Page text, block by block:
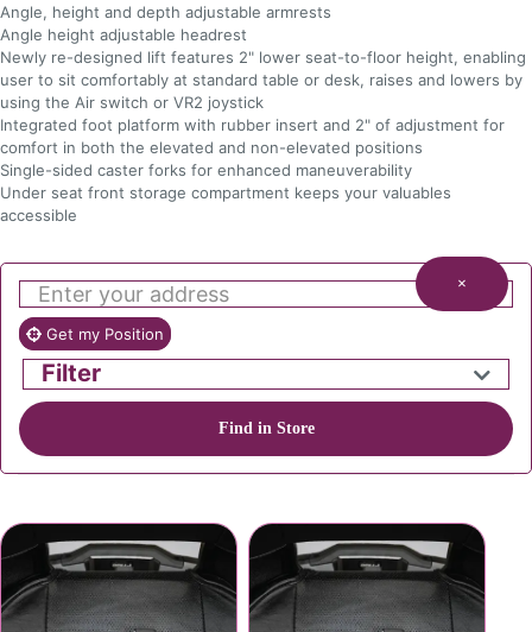
Angle, height and depth adjustable armrests
Angle height adjustable headrest
Newly re-designed lift features 2" lower seat-to-floor height, enabling
user to sit comfortably at standard table or desk, raises and lowers by
using the Air switch or VR2 joystick
Integrated foot platform with rubber insert and 2" of adjustment for
comfort in both the elevated and non-elevated positions
Single-sided caster forks for enhanced maneuverability
Under seat front storage compartment keeps your valuables
accessible
Get my Position
Filter
Find in Store
×